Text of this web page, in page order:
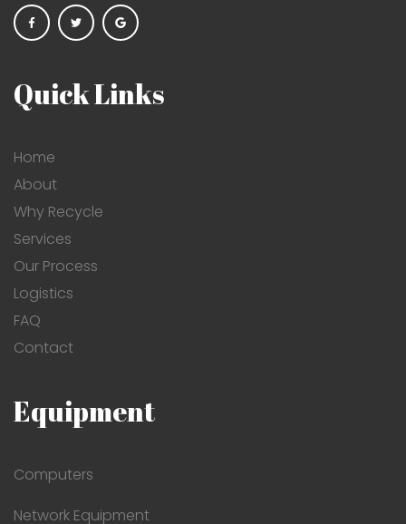
Quick Links
Home
About
Why Recycle
Services
Our Process
Logistics
FAQ
Contact
Equipment
Computers
Network Equipment